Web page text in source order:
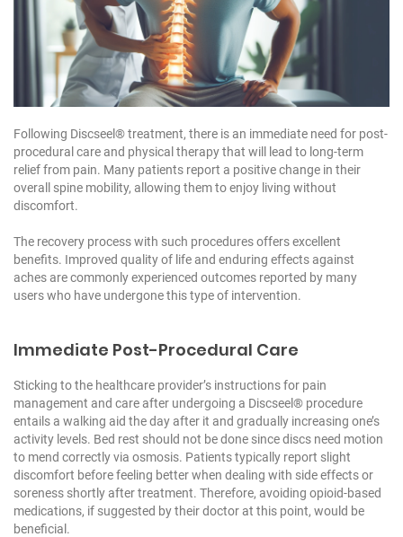
Following Discseel® treatment, there is an immediate need for post-
procedural care and physical therapy that will lead to long-term
relief from pain. Many patients report a positive change in their
overall spine mobility, allowing them to enjoy living without
discomfort.
The recovery process with such procedures offers excellent
benefits. Improved quality of life and enduring effects against
aches are commonly experienced outcomes reported by many
users who have undergone this type of intervention.
Immediate Post-Procedural Care
Sticking to the healthcare provider’s instructions for pain
management and care after undergoing a Discseel® procedure
entails a walking aid the day after it and gradually increasing one’s
activity levels. Bed rest should not be done since discs need motion
to mend correctly via osmosis. Patients typically report slight
discomfort before feeling better when dealing with side effects or
soreness shortly after treatment. Therefore, avoiding opioid-based
medications, if suggested by their doctor at this point, would be
beneficial.